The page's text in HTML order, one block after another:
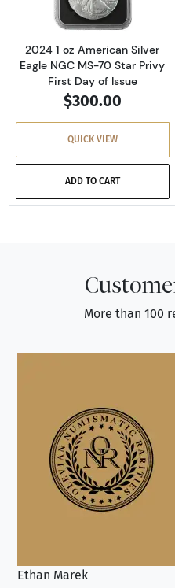
2024 1 oz American Silver
Eagle NGC MS-70 Star Privy
First Day of Issue
$300.00
QUICK VIEW
ADD TO CART
More than 100
Ethan Marek